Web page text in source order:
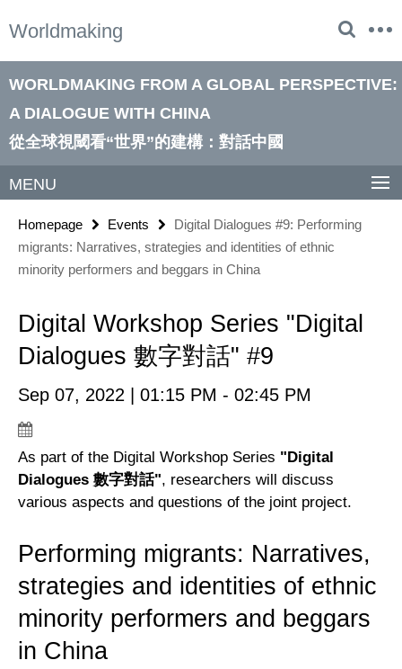
direkt
Inhalt
Worldmaking
Service
WORLDMAKING FROM A GLOBAL PERSPECTIVE:
A DIALOGUE WITH CHINA
從全球視閾看“世界”的建構：對話中國
MENU
Homepage Events
Digital Dialogues #9: Performing
migrants: Narratives, strategies and identities of ethnic
minority performers and beggars in China
Digital Workshop Series "Digital
Dialogues 數字對話" #9
Sep 07, 2022 | 01:15 PM - 02:45 PM
As part of the Digital Workshop Series "Digital
Dialogues 數字對話", researchers will discuss
various aspects and questions of the joint project.
Performing migrants: Narratives,
strategies and identities of ethnic
minority performers and beggars
in China